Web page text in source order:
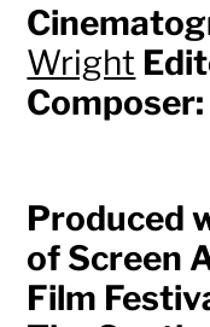
Wright
Composer:
Produced
of Screen
Film